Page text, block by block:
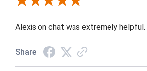
Review By Melyn C.
Alexis on chat was extremely helpful.
Share